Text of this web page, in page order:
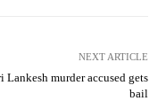
NEXT ARTICLE
Lankesh murder accused gets
bail